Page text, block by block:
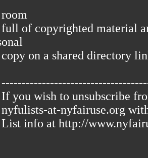
of copyrighted material
on a shared directory
you wish to unsubscribe
at-nyfairuse.org
info at http://